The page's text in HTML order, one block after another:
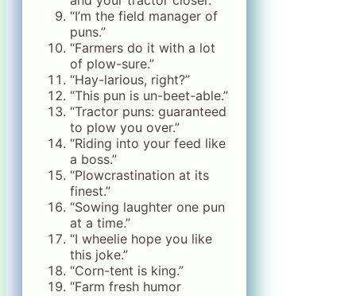
“I’m the field manager of
puns.”
“Farmers do it with a lot
of plow-sure.”
“Hay-larious, right?”
“This pun is un-beet-able.”
“Tractor puns: guaranteed
to plow you over.”
“Riding into your feed like
a boss.”
“Plowcrastination at its
finest.”
“Sowing laughter one pun
at a time.”
“I wheelie hope you like
this joke.”
“Corn-tent is king.”
“Farm fresh humor